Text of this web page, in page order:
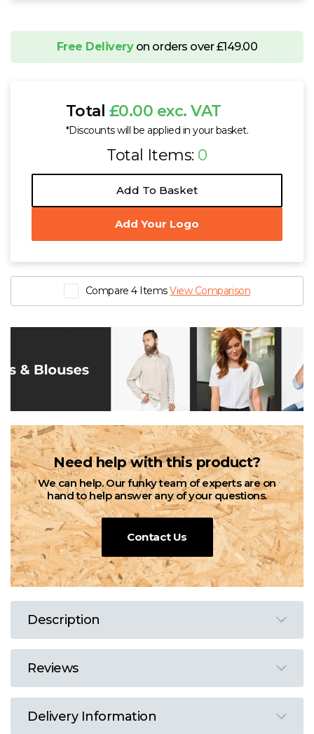
Free Deliveryon orders over £149.00
Total £0.00 exc. VAT
*Discounts will be applied in your basket.
Total Items: 0
Add To Basket
Add Your Logo
Compare 4 ItemsView Comparison
Need help with this product?
We can help. Our funky team of experts are on
hand to help answer any of your questions.
Contact Us
Description
Reviews
Delivery Information